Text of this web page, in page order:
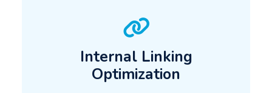
Internal Linking
Optimization